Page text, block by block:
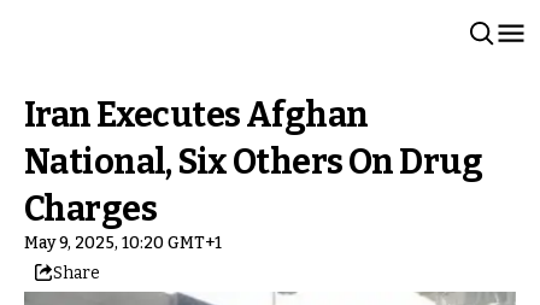
Iran Executes Afghan
National, Six Others On Drug
Charges
May 9, 2025, 10:20 GMT+1
Share